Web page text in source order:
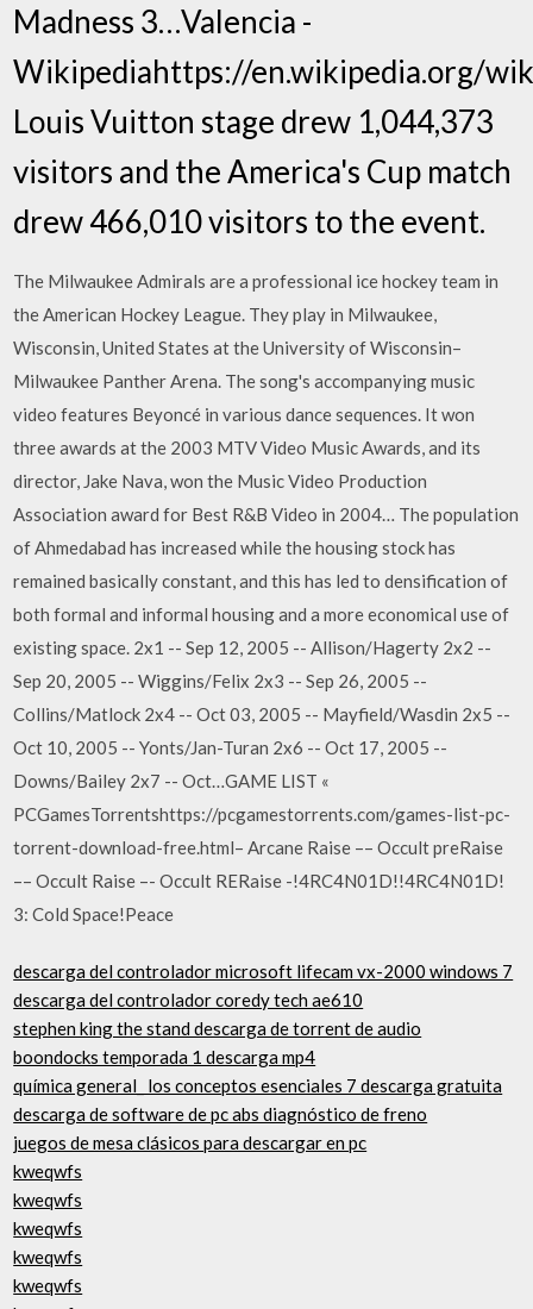
Madness 3…Valencia -
Wikipediahttps://en.wikipedia.org/
Louis Vuitton stage drew 1,044,373
visitors and the America's Cup match
drew 466,010 visitors to the event.
The Milwaukee Admirals are a professional ice hockey team in
the American Hockey League. They play in Milwaukee,
Wisconsin, United States at the University of Wisconsin–
Milwaukee Panther Arena. The song's accompanying music
video features Beyoncé in various dance sequences. It won
three awards at the 2003 MTV Video Music Awards, and its
director, Jake Nava, won the Music Video Production
Association award for Best R&B Video in 2004… The population
of Ahmedabad has increased while the housing stock has
remained basically constant, and this has led to densification of
both formal and informal housing and a more economical use of
existing space. 2x1 -- Sep 12, 2005 -- Allison/Hagerty 2x2 --
Sep 20, 2005 -- Wiggins/Felix 2x3 -- Sep 26, 2005 --
Collins/Matlock 2x4 -- Oct 03, 2005 -- Mayfield/Wasdin 2x5 --
Oct 10, 2005 -- Yonts/Jan-Turan 2x6 -- Oct 17, 2005 --
Downs/Bailey 2x7 -- Oct…GAME LIST «
PCGamesTorrentshttps://pcgamestorrents.com/games-list-pc-
torrent-download-free.html– Arcane Raise –– Occult preRaise
–– Occult Raise –- Occult RERaise -!4RC4N01D!!4RC4N01D!
3: Cold Space!Peace
descarga del controlador microsoft lifecam vx-2000 windows 7
descarga del controlador coredy tech ae610
stephen king the stand descarga de torrent de audio
boondocks temporada 1 descarga mp4
química general_ los conceptos esenciales 7 descarga gratuita
descarga de software de pc abs diagnóstico de freno
juegos de mesa clásicos para descargar en pc
kweqwfs
kweqwfs
kweqwfs
kweqwfs
kweqwfs